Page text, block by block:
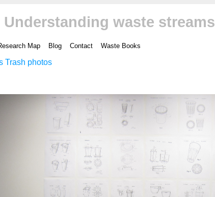
Understanding waste streams
Map Blog Contact Waste Books
Trash photos